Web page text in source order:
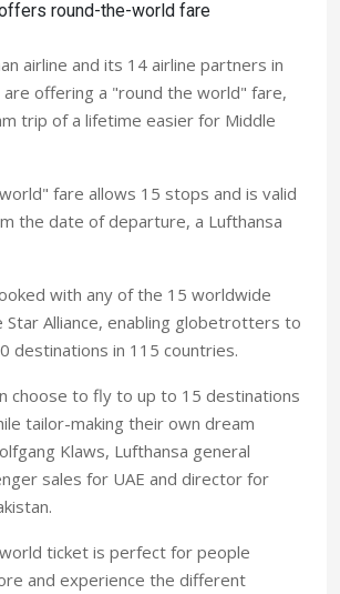
airline and its 14 airline partners in
are offering a "round the world" fare,
trip of a lifetime easier for Middle
fare allows 15 stops and is valid
the date of departure, a Lufthansa
with any of the 15 worldwide
Alliance, enabling globetrotters to
destinations in 115 countries.
choose to fly to up to 15 destinations
tailor-making their own dream
Klaws, Lufthansa general
sales for UAE and director for
ticket is perfect for people
and experience the different